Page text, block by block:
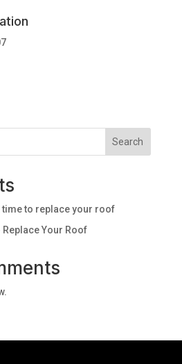
Search
time to replace your roof
Replace Your Roof